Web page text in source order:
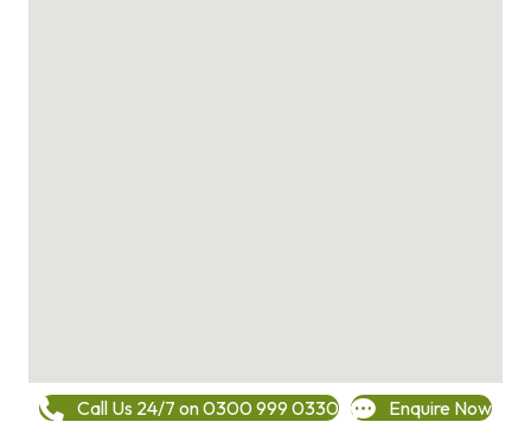
Call Us 24/7 on 0300 999 0330 Enquire Now